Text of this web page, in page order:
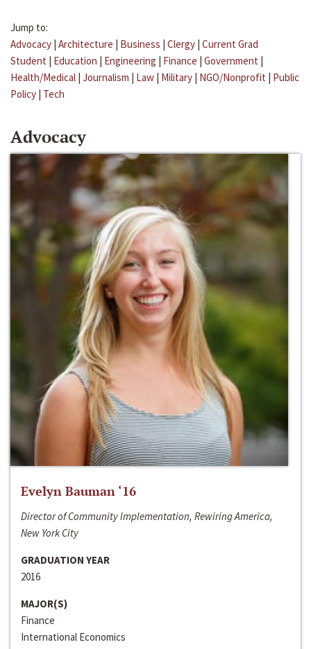
Jump to:
Advocacy | Architecture | Business | Clergy | Current Grad
Student | Education | Engineering | Finance | Government |
Health/Medical | Journalism | Law | Military | NGO/Nonprofit | Public
Policy | Tech
Advocacy
Evelyn Bauman ‘16
Director of Community Implementation, Rewiring America,
New York City
GRADUATION YEAR
2016
MAJOR(S)
Finance
International Economics